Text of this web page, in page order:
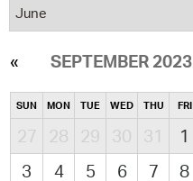
SEPTEMBER 2023
SUN MON TUE WED THU FRI
27 28 29 30 31 1
3
4 5 6 7 8